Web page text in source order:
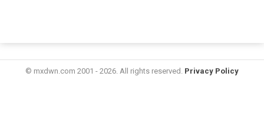
© mxdwn.com 2001 - 2026. All rights reserved. Privacy Policy